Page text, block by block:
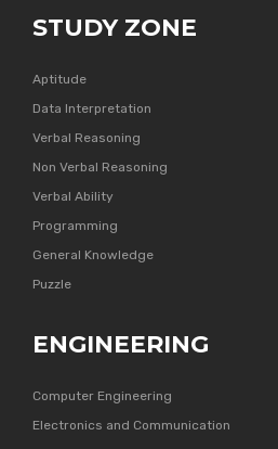
STUDY ZONE
Aptitude
Data Interpretation
Verbal Reasoning
Non Verbal Reasoning
Verbal Ability
Programming
General Knowledge
Puzzle
ENGINEERING
Computer Engineering
Electronics and Communication